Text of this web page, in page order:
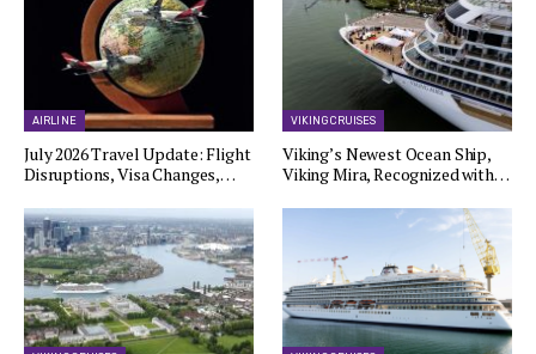
AIRLINE
July 2026 Travel Update: Flight
Disruptions, Visa Changes,…
VIKING CRUISES
Viking’s Newest Ocean Ship,
Viking Mira, Recognized with…